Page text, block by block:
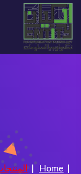
Home